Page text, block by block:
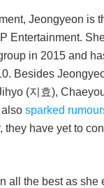
Jeongyeon is
Entertainment.
in 2015 and
Besides
(지효),
sparked
they have yet to
all the best as she